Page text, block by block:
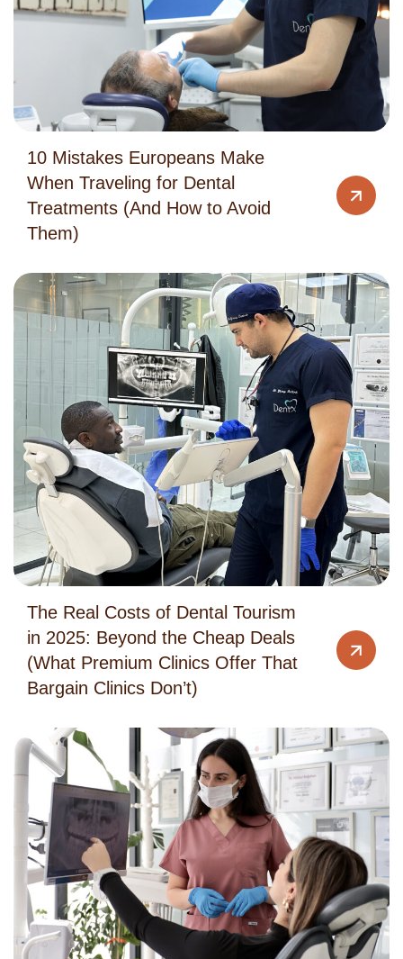
10 Mistakes Europeans Make
When Traveling for Dental
Treatments (And How to Avoid
Them)
The Real Costs of Dental Tourism
in 2025: Beyond the Cheap Deals
(What Premium Clinics Offer That
Bargain Clinics Don’t)